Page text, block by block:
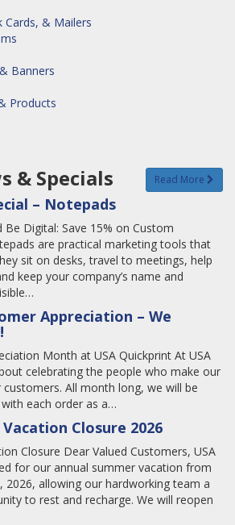
Cards, & Mailers
Banners
Products
& Specials Read More
– Notepads
Be Digital: Save 15% on Custom
are practical marketing tools that
sit on desks, travel to meetings, help
keep your company’s name and
Appreciation – We
Month at USA Quickprint At USA
celebrating the people who make our
customers. All month long, we will be
each order as a…
Closure 2026
Closure Dear Valued Customers, USA
for our annual summer vacation from
2026, allowing our hardworking team a
to rest and recharge. We will reopen